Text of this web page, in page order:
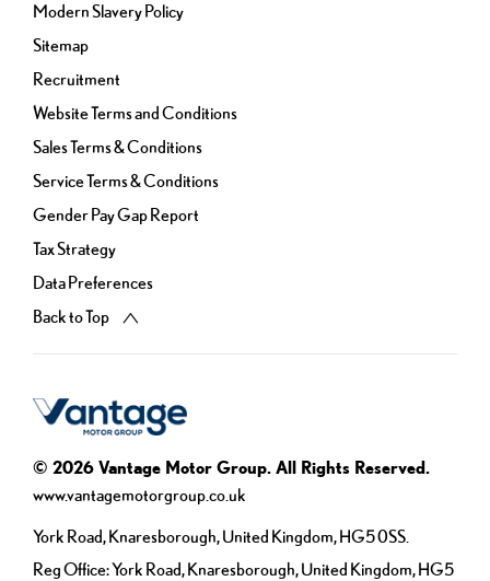
Modern Slavery Policy
Sitemap
Recruitment
Website Terms and Conditions
Sales Terms & Conditions
Service Terms & Conditions
Gender Pay Gap Report
Tax Strategy
Data Preferences
Back to Top
© 2026 Vantage Motor Group. All Rights Reserved.
www.vantagemotorgroup.co.uk
York Road, Knaresborough, United Kingdom, HG5 0SS.
Reg Office:York Road, Knaresborough, United Kingdom, HG5